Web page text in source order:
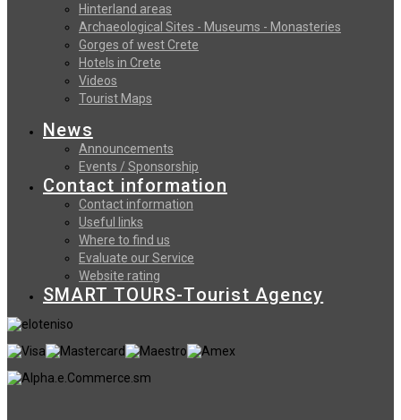
Hinterland areas
Archaeological Sites - Museums - Monasteries
Gorges of west Crete
Hotels in Crete
Videos
Tourist Maps
News
Announcements
Events / Sponsorship
Contact information
Contact information
Useful links
Where to find us
Evaluate our Service
Website rating
SMART TOURS-Tourist Agency